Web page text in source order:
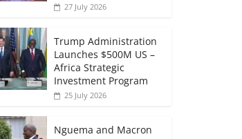
27 July 2026
Trump Administration
Launches $500M US –
Africa Strategic
Investment Program
25 July 2026
Nguema and Macron